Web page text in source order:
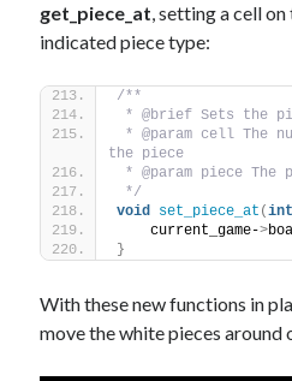
get_piece_at, setting a cell
indicated piece type:
/**
* @brief Sets the
* @param cell The
the piece
* @param piece
*/
void set_piece_at (int
    current_game-
>
}
With these new functions in
move the white pieces around